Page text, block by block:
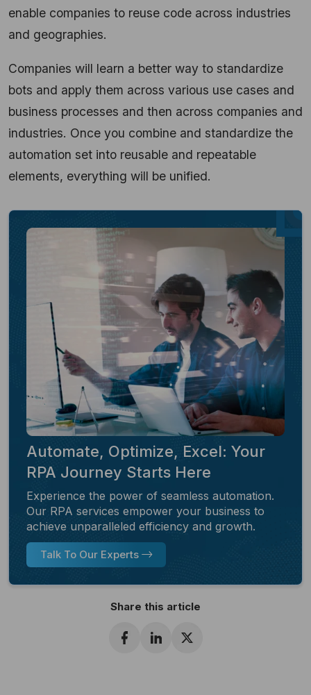
enable companies to reuse code across industries
and geographies.
Companies will learn a better way to standardize
bots and apply them across various use cases and
business processes and then across companies and
industries. Once you combine and standardize the
automation set into reusable and repeatable
elements, everything will be unified.
Automate, Optimize, Excel: Your
RPA Journey Starts Here
Experience the power of seamless automation.
Our RPA services empower your business to
achieve unparalleled efficiency and growth.
Talk To Our Experts
Share this article